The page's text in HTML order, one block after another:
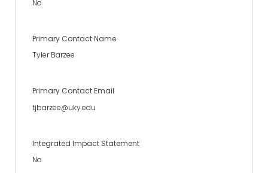
No
Primary Contact Name
Tyler Barzee
Primary Contact Email
tjbarzee@uky.edu
Integrated Impact Statement
No